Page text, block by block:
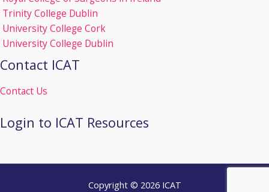
Trinity College Dublin
University College Cork
University College Dublin
Contact ICAT
Contact Us
Login to ICAT Resources
Copyright © 2026 ICAT